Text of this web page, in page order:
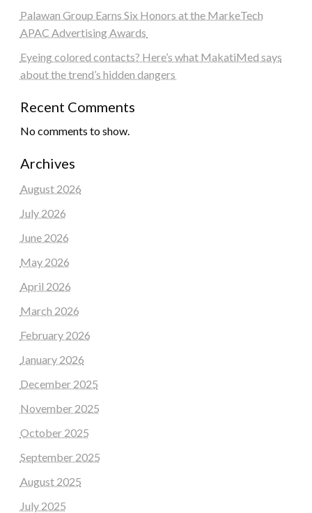
Palawan Group Earns Six Honors at the MarkeTech
APAC Advertising Awards
Eyeing colored contacts? Here’s what MakatiMed says
about the trend’s hidden dangers
Recent Comments
No comments to show.
Archives
August 2026
July 2026
June 2026
May 2026
April 2026
March 2026
February 2026
January 2026
December 2025
November 2025
October 2025
September 2025
August 2025
July 2025